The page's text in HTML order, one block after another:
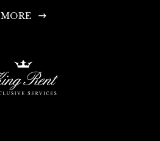
MORE